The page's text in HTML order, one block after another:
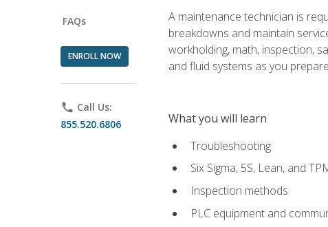
FAQs
ENROLL NOW
phone Call Us:
855.520.6806
A maintenance technician is
breakdowns and maintain
workholding, math, inspection,
and fluid systems as you
What you will learn
Troubleshooting
Six Sigma, 5S, Lean, and
Inspection methods
PLC equipment and